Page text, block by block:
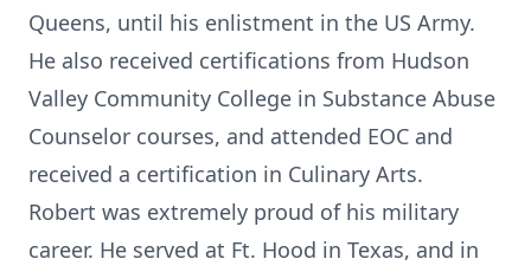
Queens, until his enlistment in the US Army.
He also received certifications from Hudson
Valley Community College in Substance Abuse
Counselor courses, and attended EOC and
received a certification in Culinary Arts.
Robert was extremely proud of his military
career. He served at Ft. Hood in Texas, and in